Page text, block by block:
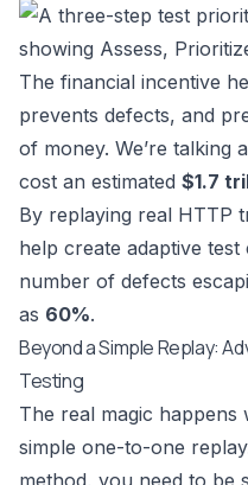
The financial incentive
prevents defects, and
of money. We’re talking
cost an estimated $1.7
By replaying real HTTP
help create adaptive
number of defects
as 60%.
Beyond a Simple Replay:
Testing
The real magic
simple one-to-one
method, you need to be